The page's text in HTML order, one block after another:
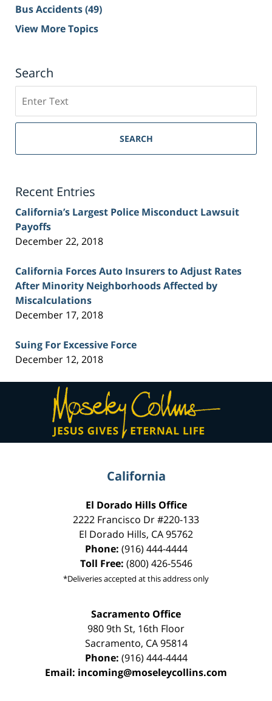
Bus Accidents(49)
View More Topics
Search
on
Sacramento
Injury
SEARCH
Recent Entries
California’s Largest Police Misconduct Lawsuit
Payoffs
December 22, 2018
California Forces Auto Insurers to Adjust Rates
After Minority Neighborhoods Affected by
Miscalculations
December 17, 2018
Suing For Excessive Force
December 12, 2018
Contact
Information
California
El Dorado Hills Office
2222 Francisco Dr#220-133
El Dorado Hills, CA95762
Phone: (916) 444-4444
Toll Free: (800) 426-5546
*Deliveries accepted at this address only
Sacramento Office
980 9th St, 16th Floor
Sacramento, CA 95814
Phone: (916) 444-4444
Email: incoming@moseleycollins.com